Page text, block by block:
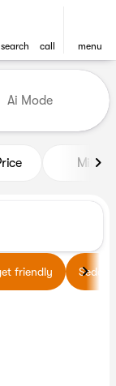
search call menu
Ai Mode
Miles
friendly Sedans